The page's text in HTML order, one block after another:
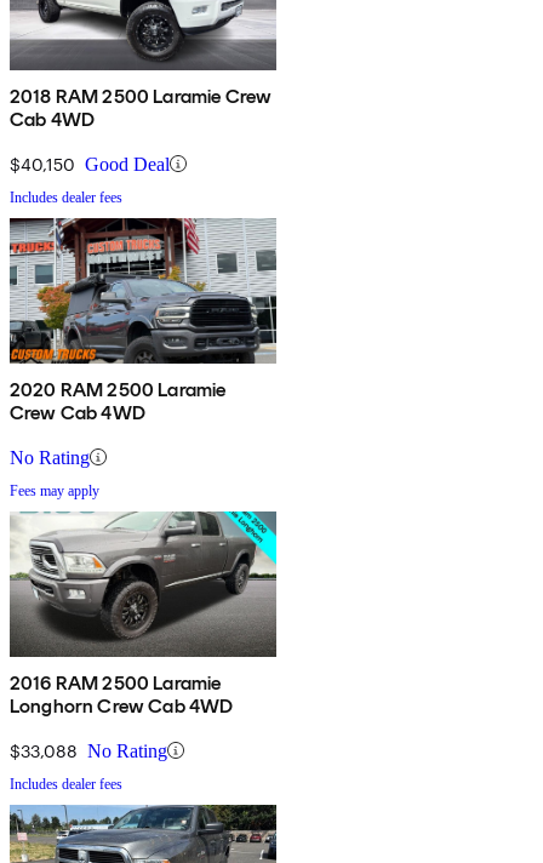
2018 RAM 2500 Laramie Crew
Cab 4WD
$40,150 Good Deal
Includes dealer fees
2020 RAM 2500 Laramie
Crew Cab 4WD
No Rating
Fees may apply
2016 RAM 2500 Laramie
Longhorn Crew Cab 4WD
$33,088 No Rating
Includes dealer fees